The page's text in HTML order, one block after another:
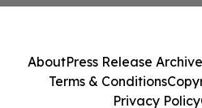
AboutPress Release Archive
Terms & Conditions
Privacy Policy